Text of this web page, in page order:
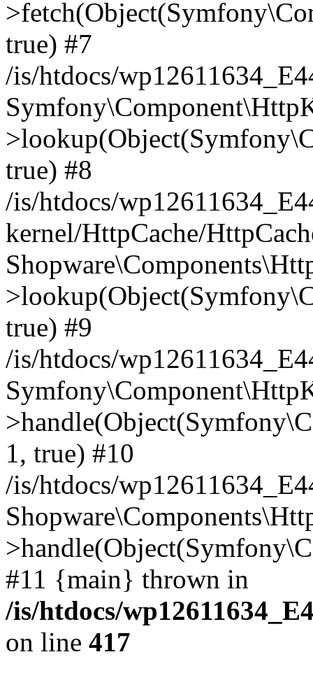
true) #7
/is/htdocs/
true) #8
/is/htdocs/
kernel/HttpCache/
true) #9
/is/htdocs/
1, true) #10
/is/htdocs/
#11 {main} thrown in
/is/htdocs/
on line 417